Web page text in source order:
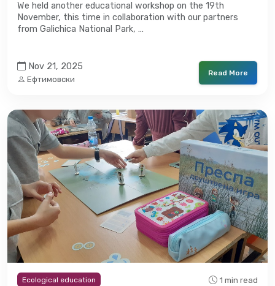
We held another educational workshop on the 19th
November, this time in collaboration with our partners
from Galichica National Park, …
Nov 21, 2025
Ефтимовски
Read More
Ecological education 1 min read